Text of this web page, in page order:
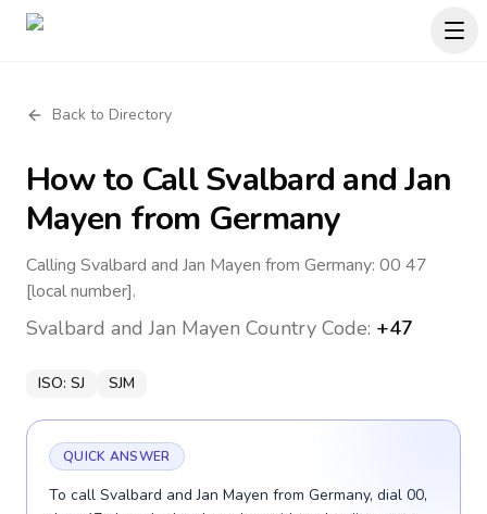
Back to Directory
How to CallSvalbard and Jan
Mayen from Germany
Calling Svalbard and Jan Mayen from Germany: 00 47
[local number].
Svalbard and Jan Mayen Country Code: +47
ISO: SJ SJM
QUICK ANSWER
To call Svalbard and Jan Mayen from Germany, dial 00,